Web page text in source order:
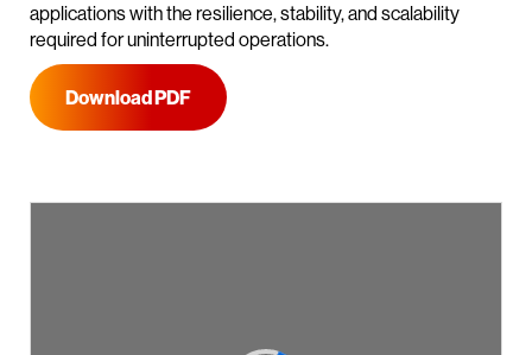
applications with the resilience, stability, and scalability
required for uninterrupted operations.
Download PDF